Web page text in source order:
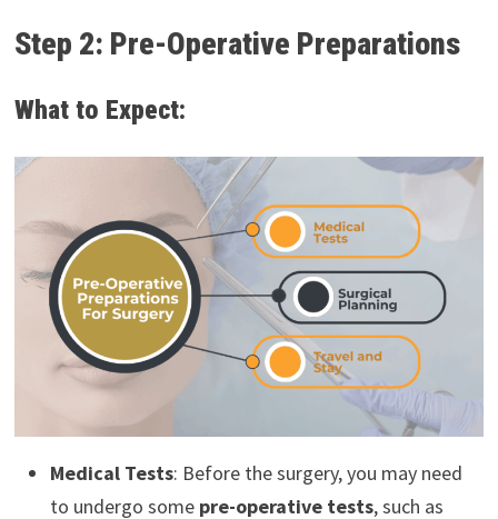
Step 2: Pre-Operative Preparations
What to Expect:
Medical Tests: Before the surgery, you may need
to undergo some pre-operative tests, such as